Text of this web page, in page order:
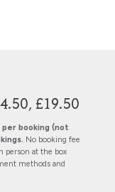
£19.50
booking (not
No booking fee
person at the box
methods and